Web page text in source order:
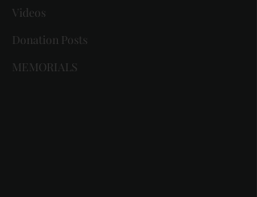
Videos
Donation Posts
MEMORIALS